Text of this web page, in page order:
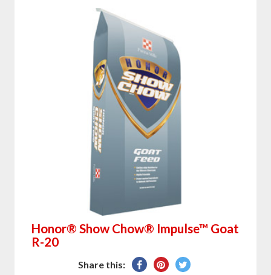
Honor® Show Chow® Impulse™ Goat
R-20
Share this:
SharePin
Tweet